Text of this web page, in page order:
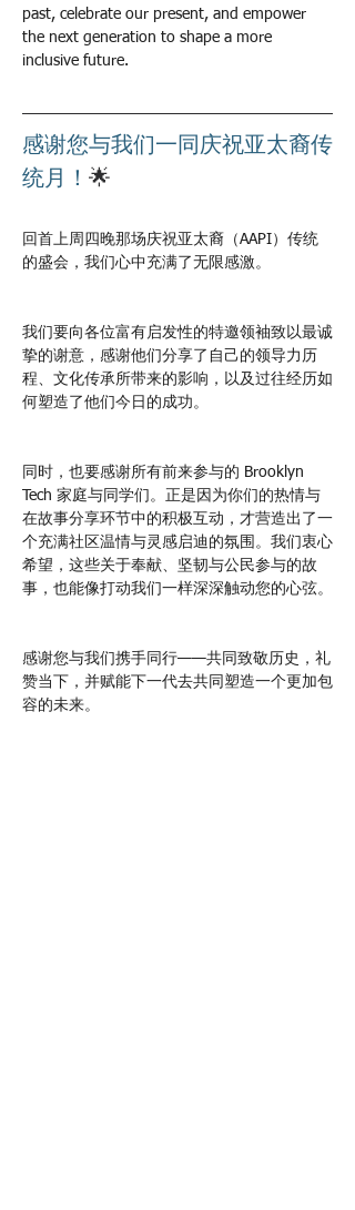
past, celebrate our present, and empower
the next generation to shape a more
inclusive future.
感谢您与我们一同庆祝亚太裔传
统月！ 🌟
回首上周四晚那场庆祝亚太裔（AAPI）传统
的盛会，我们心中充满了无限感激。
我们要向各位富有启发性的特邀领袖致以最诚
挚的谢意，感谢他们分享了自己的领导力历
程、文化传承所带来的影响，以及过往经历如
何塑造了他们今日的成功。
同时，也要感谢所有前来参与的 Brooklyn
Tech 家庭与同学们。正是因为你们的热情与
在故事分享环节中的积极互动，才营造出了一
个充满社区温情与灵感启迪的氛围。我们衷心
希望，这些关于奉献、坚韧与公民参与的故
事，也能像打动我们一样深深触动您的心弦。
感谢您与我们携手同行——共同致敬历史，礼
赞当下，并赋能下一代去共同塑造一个更加包
容的未来。